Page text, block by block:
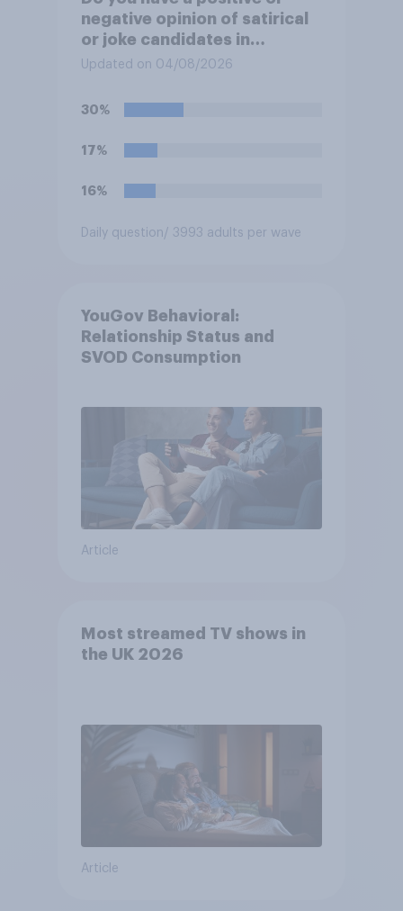
negative opinion of satirical
or joke candidates in
elections?
Updated on 04/08/2026
30%
17%
16%
Daily question / 3993 adults per wave
YouGov Behavioral:
Relationship Status and
SVOD Consumption
Article
Most streamed TV shows in
the UK 2026
Article